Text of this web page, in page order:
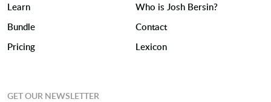
Learn
Bundle
Pricing
Who is Josh Bersin?
Contact
Lexicon
GET OUR NEWSLETTER